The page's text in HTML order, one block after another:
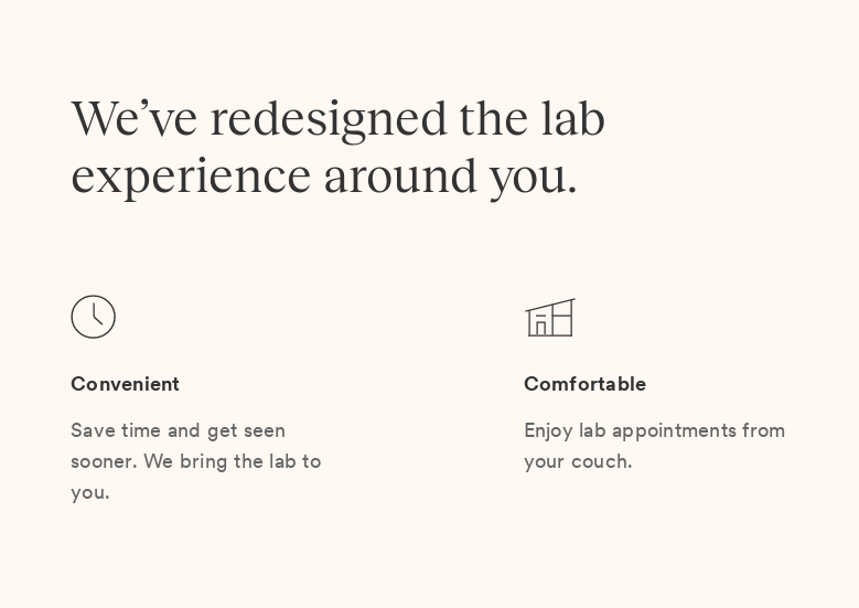
We’ve redesigned the lab
experience around you.
Convenient
Save time and get seen
sooner. We bring the lab to
you.
Comfortable
Enjoy lab appointments from
your couch.